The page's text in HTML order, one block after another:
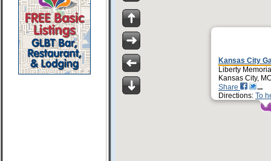
Kansas City
Liberty
Kansas City,
Share
Directions: To